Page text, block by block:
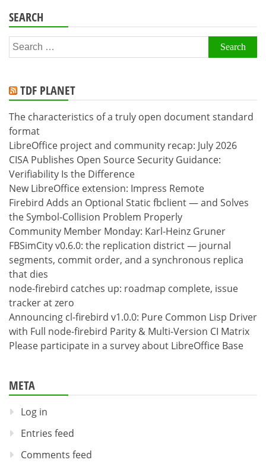
SEARCH
Search
for:
TDF PLANET
The characteristics of a truly open document standard
format
LibreOffice project and community recap: July 2026
CISA Publishes Open Source Security Guidance:
Verifiability Is the Difference
New LibreOffice extension: Impress Remote
Firebird Adds an Optional Static fbclient — and Solves
the Symbol-Collision Problem Properly
Community Member Monday: Karl-Heinz Gruner
FBSimCity v0.6.0: the replication district — journal
segments, commit order, and a synchronous replica
that dies
node-firebird catches up: roadmap complete, issue
tracker at zero
Announcing cl-firebird v1.0.0: Pure Common Lisp Driver
with Full node-firebird Parity & Multi-Version CI Matrix
Please participate in a survey about LibreOffice Base
META
Log in
Entries feed
Comments feed